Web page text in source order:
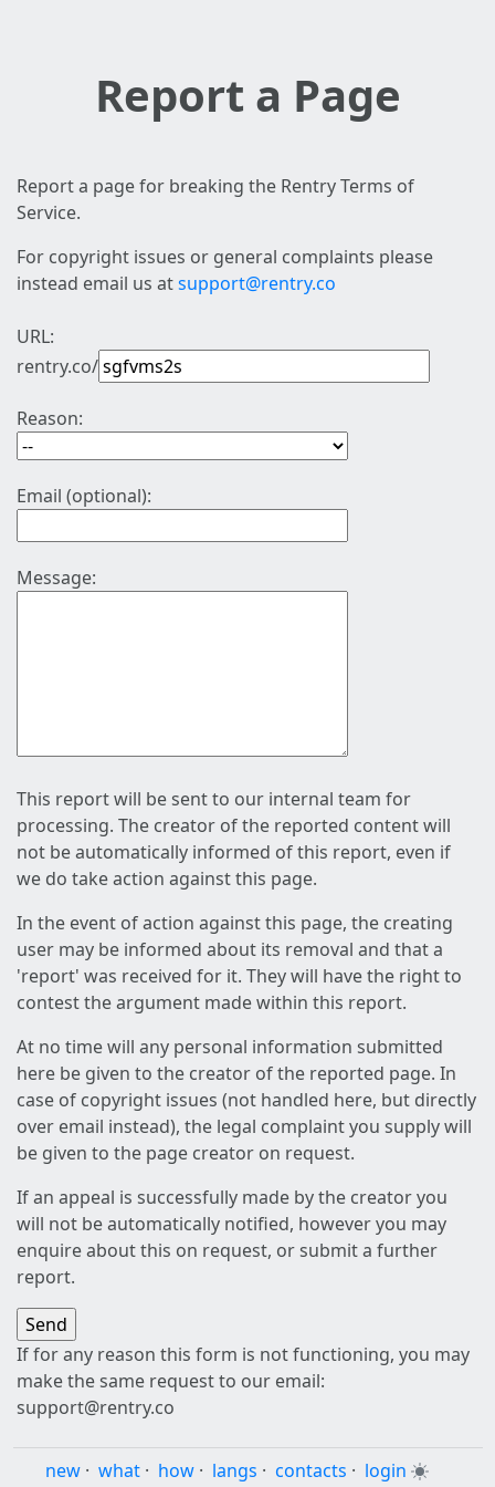
Report a Page
Report a page for breaking the Rentry Terms of
Service.
For copyright issues or general complaints please
instead email us atsupport@rentry.co
URL:
rentry.co/
Reason:
Email (optional):
Message:
This report will be sent to our internal team for
processing. The creator of the reported content will
not be automatically informed of this report, even if
we do take action against this page.
In the event of action against this page, the creating
user may be informed about its removal and that a
'report' was received for it. They will have the right to
contest the argument made within this report.
At no time will any personal information submitted
here be given to the creator of the reported page. In
case of copyright issues (not handled here, but directly
over email instead), the legal complaint you supply will
be given to the page creator on request.
If an appeal is successfully made by the creator you
will not be automatically notified, however you may
enquire about this on request, or submit a further
report.
If for any reason this form is not functioning, you may
make the same request to our email:
support@rentry.co
new · what · how · langs · contacts · login